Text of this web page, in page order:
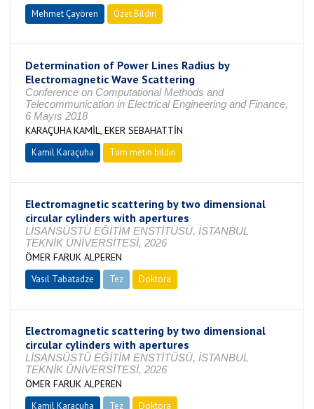
Mehmet Çayören Özet Bildiri
Determination of Power Lines Radius by
Electromagnetic Wave Scattering
Conference on Computational Methods and
Telecommunication in Electrical Engineering and Finance,
6 Mayıs 2018
KARAÇUHA KAMİL, EKER SEBAHATTİN
Kamil Karaçuha Tam metin bildiri
Electromagnetic scattering by two dimensional
circular cylinders with apertures
LİSANSÜSTÜ EĞİTİM ENSTİTÜSÜ, İSTANBUL
TEKNİK ÜNİVERSİTESİ, 2026
ÖMER FARUK ALPEREN
Vasıl Tabatadze Tez Doktora
Electromagnetic scattering by two dimensional
circular cylinders with apertures
LİSANSÜSTÜ EĞİTİM ENSTİTÜSÜ, İSTANBUL
TEKNİK ÜNİVERSİTESİ, 2026
ÖMER FARUK ALPEREN
Kamil Karaçuha Tez Doktora